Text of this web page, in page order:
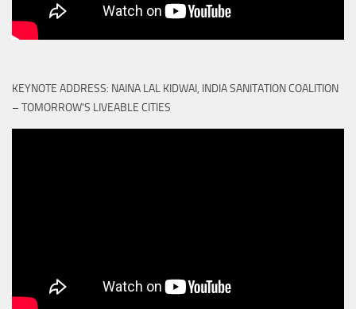
KEYNOTE ADDRESS: NAINA LAL KIDWAI, INDIA SANITATION COALITION
– TOMORROW'S LIVEABLE CITIES